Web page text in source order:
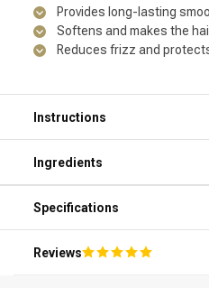
Provides long-lasting
Softens and makes the
Reduces frizz and
Instructions
Step 2: Apply a small amount
Step 3: Gently massage the
scalp.
Step 5: Repeat if necessary for
Ingredients
Specifications
Reviews